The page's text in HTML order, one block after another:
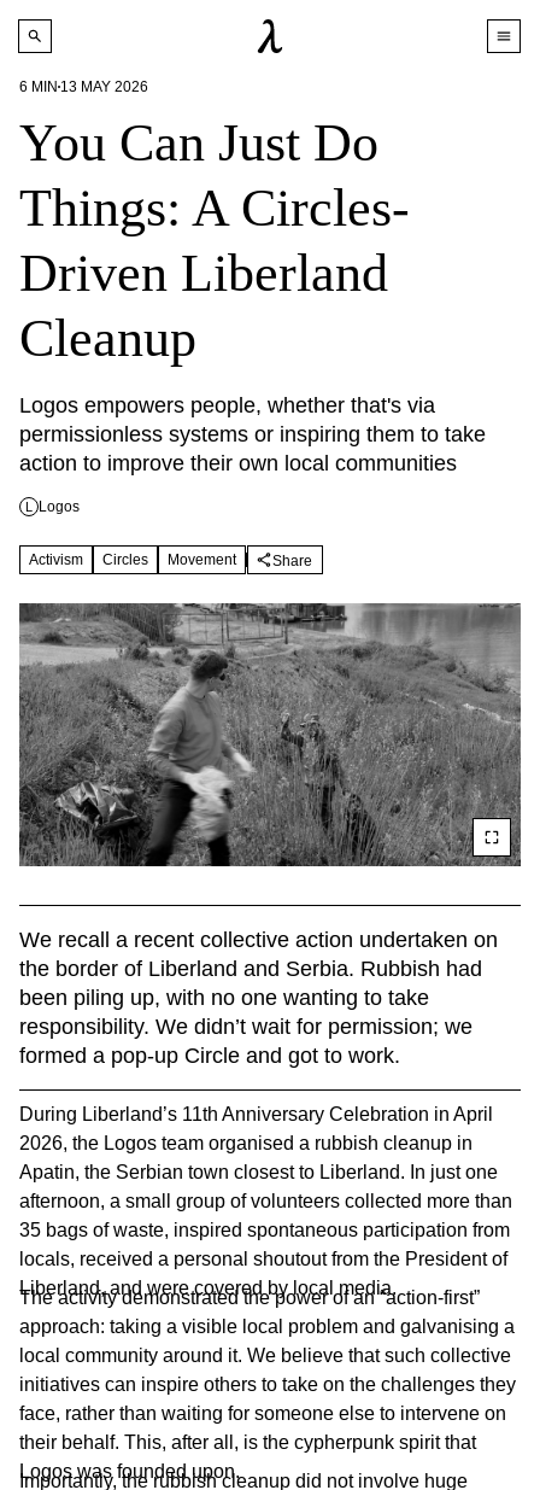
6 MIN 13 MAY 2026
You Can Just Do
Things: A Circles-
Driven Liberland
Cleanup
Logos empowers people, whether that's via
permissionless systems or inspiring them to take
action to improve their own local communities
L Logos
Activism Circles Movement Share
We recall a recent collective action undertaken on
the border of Liberland and Serbia. Rubbish had
been piling up, with no one wanting to take
responsibility. We didn’t wait for permission; we
formed a pop-up Circle and got to work.
During Liberland’s 11th Anniversary Celebration in April
2026, the Logos team organised a rubbish cleanup in
Apatin, the Serbian town closest to Liberland. In just one
afternoon, a small group of volunteers collected more than
35 bags of waste, inspired spontaneous participation from
locals, received a personal shoutout from the President of
Liberland, and were covered by local media.
The activity demonstrated the power of an “action-first”
approach: taking a visible local problem and galvanising a
local community around it. We believe that such collective
initiatives can inspire others to take on the challenges they
face, rather than waiting for someone else to intervene on
their behalf. This, after all, is the cypherpunk spirit that
Logos was founded upon.
Importantly, the rubbish cleanup did not involve huge